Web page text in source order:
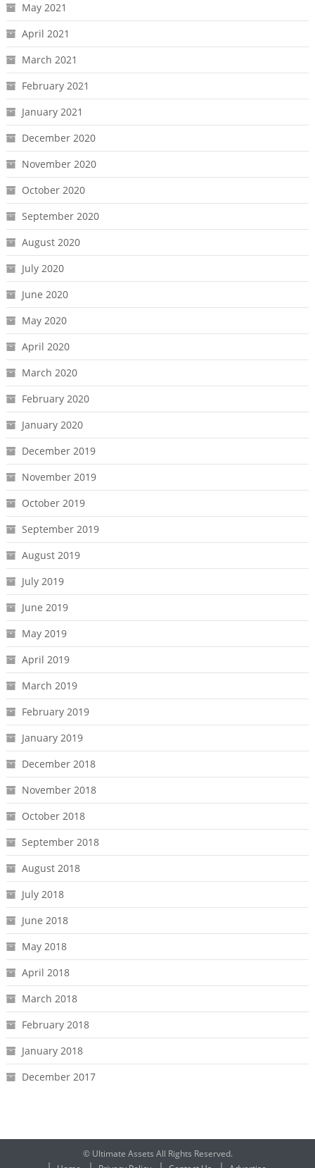
May 2021
April 2021
March 2021
February 2021
January 2021
December 2020
November 2020
October 2020
September 2020
August 2020
July 2020
June 2020
May 2020
April 2020
March 2020
February 2020
January 2020
December 2019
November 2019
October 2019
September 2019
August 2019
July 2019
June 2019
May 2019
April 2019
March 2019
February 2019
January 2019
December 2018
November 2018
October 2018
September 2018
August 2018
July 2018
June 2018
May 2018
April 2018
March 2018
February 2018
January 2018
December 2017
© Ultimate Assets All Rights Reserved.